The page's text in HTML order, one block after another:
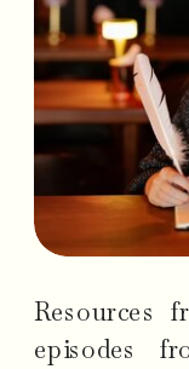
Resources
episodes